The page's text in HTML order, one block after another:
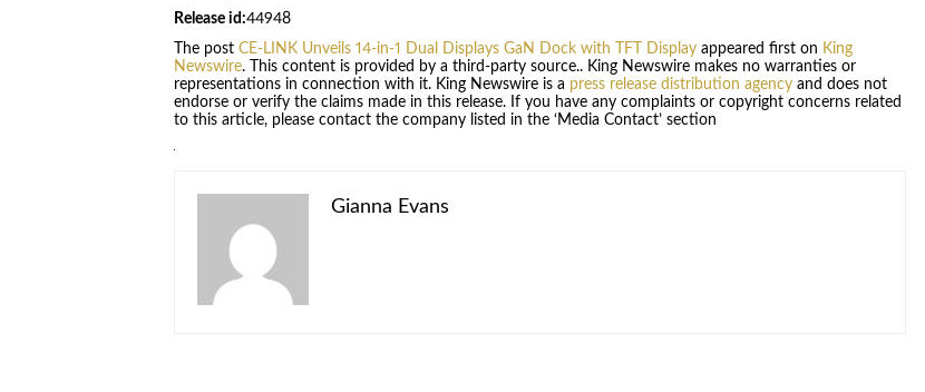
Release id:44948
The post CE-LINK Unveils 14-in-1 Dual Displays GaN Dock with TFT Displayappeared first on King
Newswire. This content is provided by a third-party source.. King Newswire makes no warranties or
representations in connection with it. King Newswire is a press release distribution agencyand does not
endorse or verify the claims made in this release. If you have any complaints or copyright concerns related
to this article, please contact the company listed in the ‘Media Contact’ section
Gianna Evans